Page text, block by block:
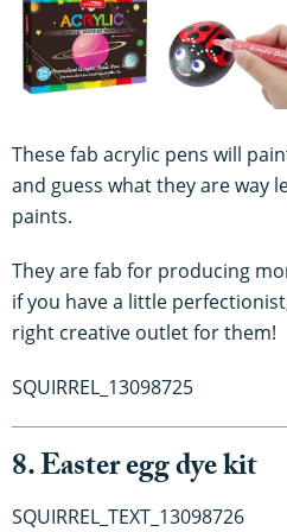
These fab acrylic pens will
and guess what they are way
paints.
They are fab for producing
if you have a little
right creative outlet for them!
SQUIRREL_13098725
8. Easter egg dye kit
SQUIRREL_TEXT_13098726